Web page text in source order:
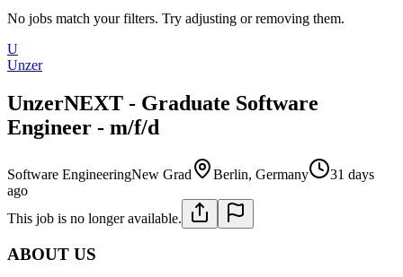
No jobs match your filters. Try adjusting or removing them.
U
Unzer
UnzerNEXT - Graduate Software
Engineer - m/f/d
Software EngineeringNew Grad Berlin, Germany
31 days
ago
This job is no longer available.
ABOUT US